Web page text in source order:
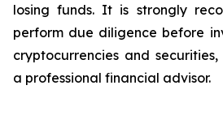
losing funds. It is strongly
perform due diligence before
cryptocurrencies and
a professional financial advisor.